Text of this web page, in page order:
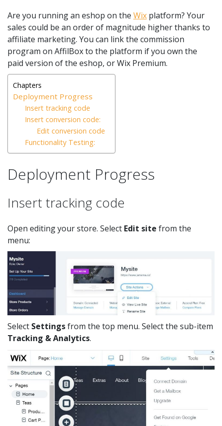
Are you running an eshop on the Wix platform? Your
sales could be an order of magnitude higher thanks to
affiliate marketing. You can link the commission
program on AffilBox to the platform if you own the
paid version of the eshop, or Wix Premium.
Chapters
Deployment Progress
Insert tracking code
Insert conversion code:
Edit conversion code
Functionality Testing:
Deployment Progress
Insert tracking code
Open editing your store. Select Edit site from the
menu:
Select Settingsfrom the top menu. Select the sub-item
Tracking & Analytics.